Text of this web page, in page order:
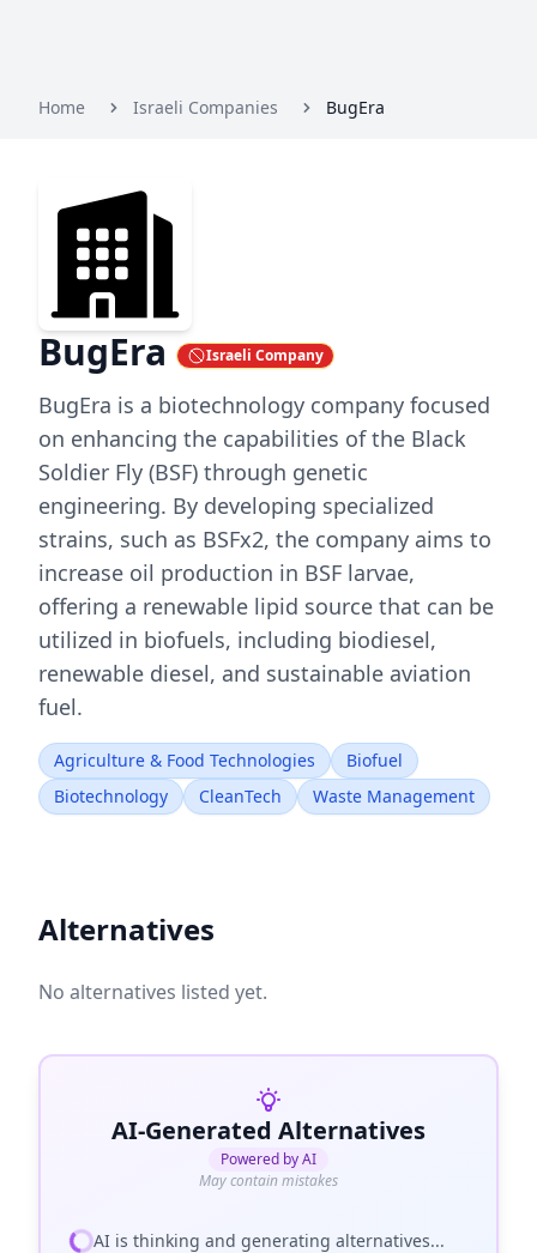
Home Israeli Companies BugEra
BugEra Israeli Company
BugEra is a biotechnology company focused
on enhancing the capabilities of the Black
Soldier Fly (BSF) through genetic
engineering. By developing specialized
strains, such as BSFx2, the company aims to
increase oil production in BSF larvae,
offering a renewable lipid source that can be
utilized in biofuels, including biodiesel,
renewable diesel, and sustainable aviation
fuel.
Agriculture & Food Technologies
Biofuel
Biotechnology
CleanTech Waste Management
Alternatives
No alternatives listed yet.
AI-Generated Alternatives
Powered by AI
May contain mistakes
AI is thinking and generating alternatives...